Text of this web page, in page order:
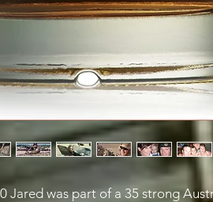
Jared was part of a 35 strong